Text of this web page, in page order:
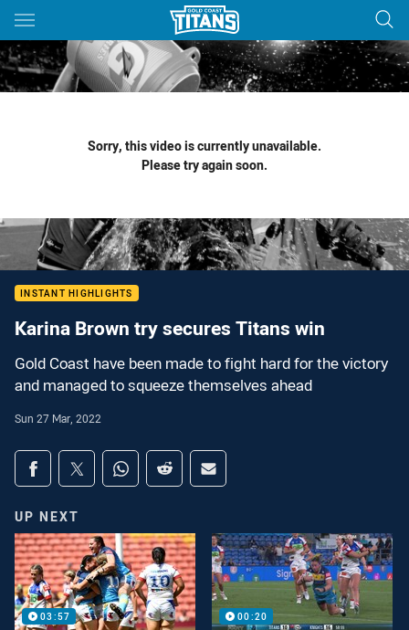
Main
You have skipped the navigation, tab for page content
Sorry, this video is currently unavailable.
Please try again soon.
INSTANT HIGHLIGHTS
Karina Brown try secures Titans win
Gold Coast have been made to fight hard for the victory
and managed to squeeze themselves ahead
Sun 27 Mar, 2022
Share on social media
Share via Facebook
Share via Twitter
Share via Whats-app
Share via Reddit
Share via Email
UP NEXT
03:57 00:20